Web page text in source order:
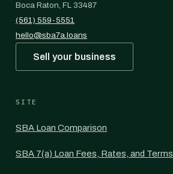
Boca Raton, FL 33487
(561) 559-5551
hello@sba7a.loans
Sell your business
SITE
SBA Loan Comparison
SBA 7(a) Loan Fees, Rates, and Terms